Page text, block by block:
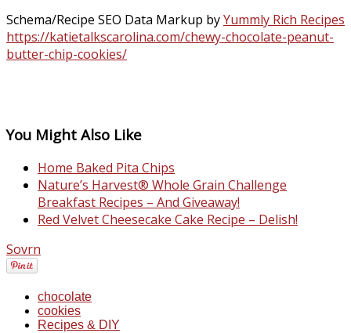
Schema/Recipe SEO Data Markup byYummly Rich Recipes
https://katietalkscarolina.com/chewy-chocolate-peanut-
butter-chip-cookies/
You Might Also Like
Home Baked Pita Chips
Nature’s Harvest® Whole Grain Challenge
Breakfast Recipes – And Giveaway!
Red Velvet Cheesecake Cake Recipe – Delish!
Sovrn
chocolate
cookies
Recipes & DIY